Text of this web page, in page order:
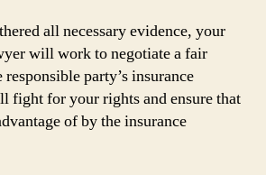
all necessary evidence, your
will work to negotiate a fair
party’s insurance
fight for your rights and ensure that
of by the insurance